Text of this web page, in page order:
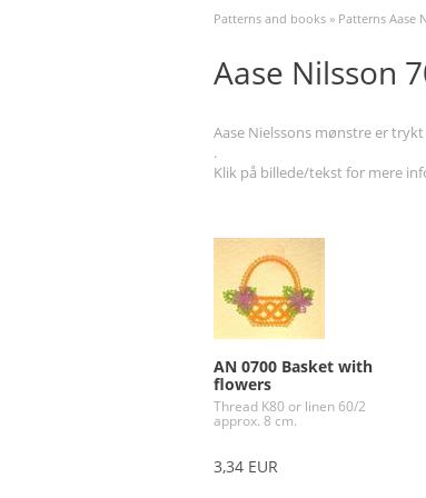
Patterns and books » Patterns Aase
Aase Nilsson
Aase Nielssons mønstre er
.
Klik på billede/tekst for mere
AN 0700 Basket with
flowers
Thread K80 or linen 60/2
approx. 8 cm.
3,34 EUR